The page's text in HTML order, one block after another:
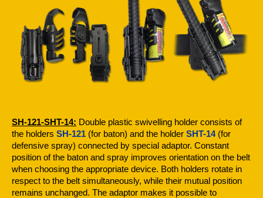
SH-121-SHT-14: Double plastic swivelling holder consists of
the holders SH-121 (for baton) and the holder SHT-14(for
defensive spray) connected by special adaptor. Constant
position of the baton and spray improves orientation on the belt
when choosing the appropriate device. Both holders rotate in
respect to the belt simultaneously, while their mutual position
remains unchanged. The adaptor makes it possible to